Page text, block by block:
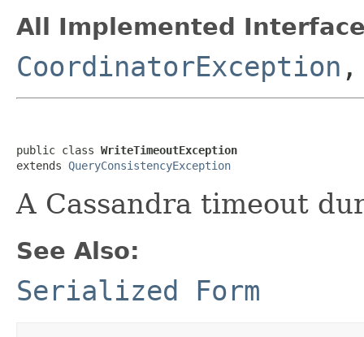
All Implemented
CoordinatorException
public class WriteTimeoutException
extends QueryConsistencyException
A Cassandra timeout
See Also:
Serialized Form